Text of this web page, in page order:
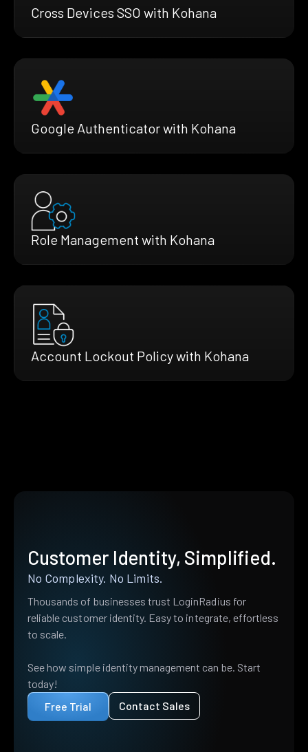
Cross Devices SSO with Kohana
Google Authenticator with Kohana
Role Management with Kohana
Account Lockout Policy with Kohana
Customer Identity, Simplified.
No Complexity. No Limits.
Thousands of businesses trust LoginRadius for
reliable customer identity. Easy to integrate, effortless
to scale.
See how simple identity management can be. Start
today!
Free Trial
Contact Sales